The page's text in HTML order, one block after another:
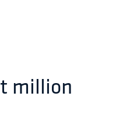
million